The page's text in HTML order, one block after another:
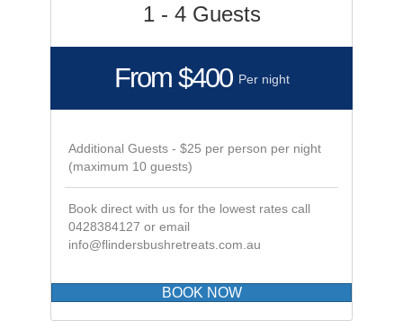
1 - 4 Guests
From $400 Per night
Additional Guests - $25 per person per night
(maximum 10 guests)
Book direct with us for the lowest rates call
0428384127 or email
info@flindersbushretreats.com.au
BOOK NOW